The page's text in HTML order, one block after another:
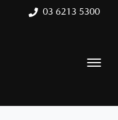
03 6213 5300